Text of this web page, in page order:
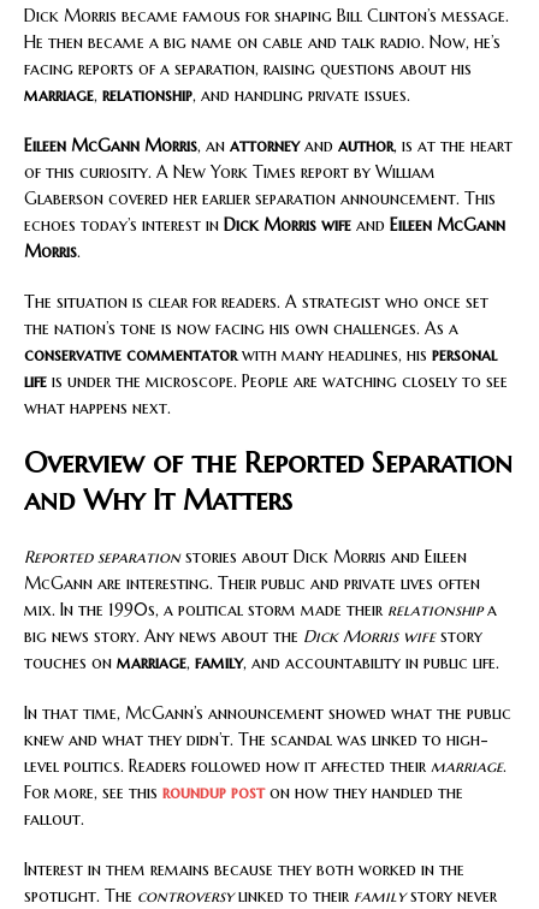
Dick Morris became famous for shaping Bill Clinton’s message.
He then became a big name on cable and talk radio. Now, he’s
facing reports of a separation, raising questions about his
marriage, relationship, and handling private issues.
Eileen McGann Morris, an attorneyand author, is at the heart
of this curiosity. A New York Times report by William
Glaberson covered her earlier separation announcement. This
echoes today’s interest in Dick Morris wife and Eileen McGann
Morris.
The situation is clear for readers. A strategist who once set
the nation’s tone is now facing his own challenges. As a
conservative commentatorwith many headlines, his personal
life is under the microscope. People are watching closely to see
what happens next.
Overview of the Reported Separation
and Why It Matters
Reported separationstories about Dick Morris and Eileen
McGann are interesting. Their public and private lives often
mix. In the 1990s, a political storm made their relationshipa
big news story. Any news about the Dick Morris wifestory
touches on marriage, family, and accountability in public life.
In that time, McGann’s announcement showed what the public
knew and what they didn’t. The scandal was linked to high-
level politics. Readers followed how it affected their marriage.
For more, see this roundup poston how they handled the
fallout.
Interest in them remains because they both worked in the
spotlight. The controversylinked to their familystory never